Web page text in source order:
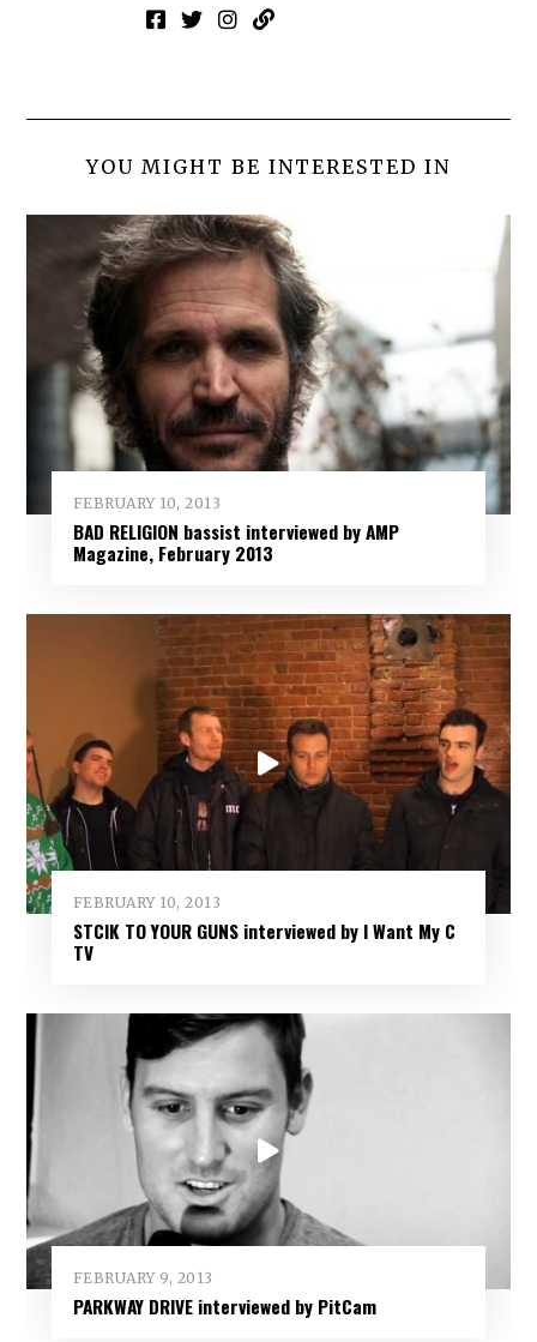
YOU MIGHT BE INTERESTED IN
FEBRUARY 10, 2013
BAD RELIGION bassist interviewed by AMP
Magazine, February 2013
FEBRUARY 10, 2013
STCIK TO YOUR GUNS interviewed by I Want My C
TV
FEBRUARY 9, 2013
PARKWAY DRIVE interviewed by PitCam